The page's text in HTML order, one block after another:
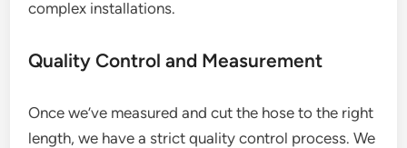
complex installations.
Quality Control and Measurement
Once we’ve measured and cut the hose to the right
length, we have a strict quality control process. We